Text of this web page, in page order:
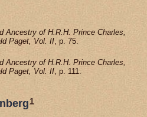
Ancestry of H.R.H. Prince Charles,
Paget, Vol. II , p. 75.
Ancestry of H.R.H. Prince Charles,
Paget, Vol. II, p. 111.
1